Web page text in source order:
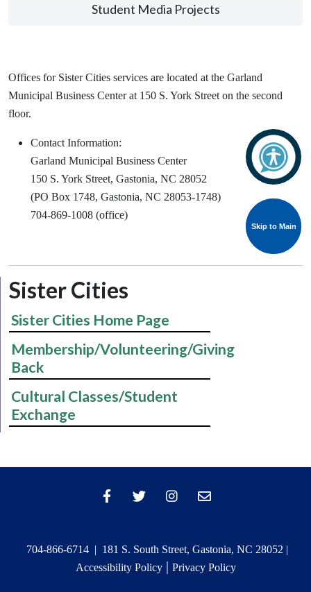
Skip to Main
Skip to Main
Student Media Projects
Offices for Sister Cities services are located at the Garland
Municipal Business Center at 150 S. York Street on the second
floor.
Contact Information:
Garland Municipal Business Center
150 S. York Street, Gastonia, NC 28052
(PO Box 1748, Gastonia, NC 28053-1748)
704-869-1008 (office)
Sister Cities
Sister Cities Home Page
Membership/Volunteering/Giving
Back
Cultural Classes/Student
Exchange
704-866-6714 | 181 S. South Street, Gastonia, NC 28052 |
Accessibility Policy| Privacy Policy